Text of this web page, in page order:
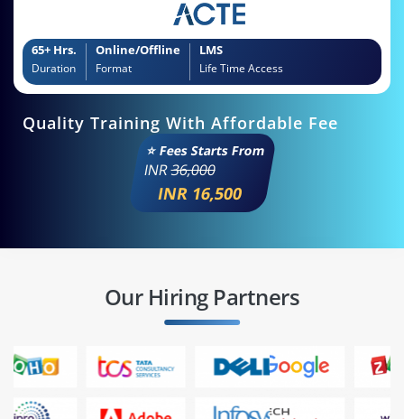
65+ Hrs.
Duration
Online/Offline
Format
LMS
Life Time Access
Quality Training With Affordable Fee
⭐ Fees Starts From
INR36,000
INR 16,500
Our Hiring Partners